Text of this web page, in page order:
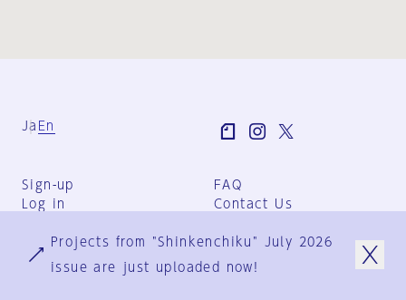
Ja En
Sign-up
Log in
FAQ
Contact Us
Group Terms
Privacy Policy
Projects from "Shinkenchiku" July 2026
issue are just uploaded now!